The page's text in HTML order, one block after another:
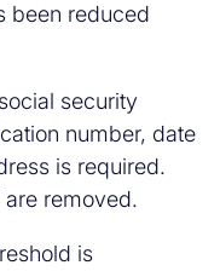
been reduced
security
number, date
is required.
are removed.
is